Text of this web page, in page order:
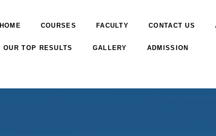
HOME COURSES FACULTY CONTACT US
OUR TOP RESULTS GALLERY ADMISSION